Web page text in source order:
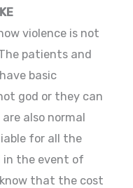
violence is not
patients and
basic
god or they can
also normal
for all the
in the event of
that the cost